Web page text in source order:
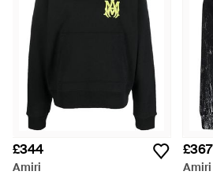
£344
Amiri
£367
Amiri